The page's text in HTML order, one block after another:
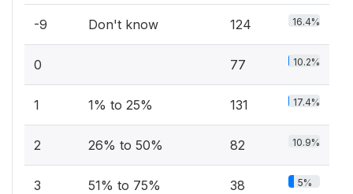
-9 Don't know 124 16.4%
0 77 10.2%
1 1% to 25% 131 17.4%
2 26% to 50% 82 10.9%
3 51% to 75% 38 5%